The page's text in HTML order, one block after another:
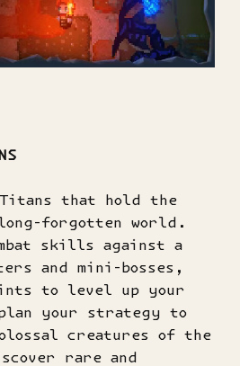
Titans that hold the
forgotten world.
skills against a
and mini-bosses,
to level up your
your strategy to
creatures of the
rare and